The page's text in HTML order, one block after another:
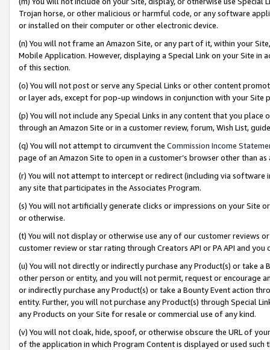
Trojan horse, or other malicious or harmful code, or any software
or installed on their computer or other electronic device.
(n) You will not frame an Amazon Site, or any part of it, within your
Mobile Application. However, displaying a Special Link on your Site
of this section.
(o) You will not post or serve any Special Links or other content
or layer ads, except for pop-up windows in conjunction with your
(p) You will not include any Special Links in any content that you
through an Amazon Site or in a customer review, forum, Wish List,
(q) You will not attempt to circumvent the Commission Income
page of an Amazon Site to open in a customer’s browser other than
(r) You will not attempt to intercept or redirect (including via software
any site that participates in the Associates Program.
(s) You will not artificially generate clicks or impressions on your Site
or otherwise.
(t) You will not display or otherwise use any of our customer reviews
customer review or star rating through Creators API or PA API and
(u) You will not directly or indirectly purchase any Product(s) or take
other person or entity, and you will not permit, request or encourage
or indirectly purchase any Product(s) or take a Bounty Event action
entity. Further, you will not purchase any Product(s) through Special
any Products on your Site for resale or commercial use of any kind.
(v) You will not cloak, hide, spoof, or otherwise obscure the URL of
of the application in which Program Content is displayed or used